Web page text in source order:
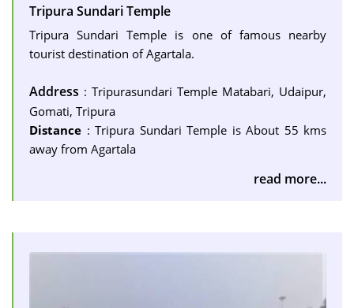
Tripura Sundari Temple
Tripura Sundari Temple is one of famous nearby
tourist destination of Agartala.
Address : Tripurasundari Temple Matabari, Udaipur,
Gomati, Tripura
Distance : Tripura Sundari Temple is About 55 kms
away from Agartala
read more...